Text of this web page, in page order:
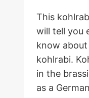
This
will tell you
know
kohlrabi.
in the
as a